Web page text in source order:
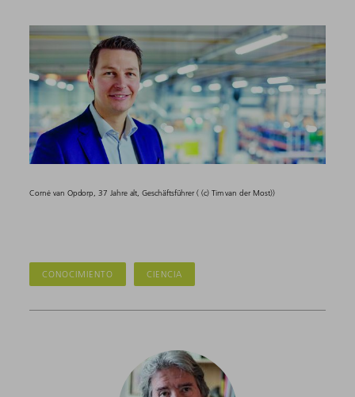
Corné van Opdorp, 37 Jahre alt, Geschäftsführer ( (c) Tim van der Most))
CONOCIMIENTO CIENCIA